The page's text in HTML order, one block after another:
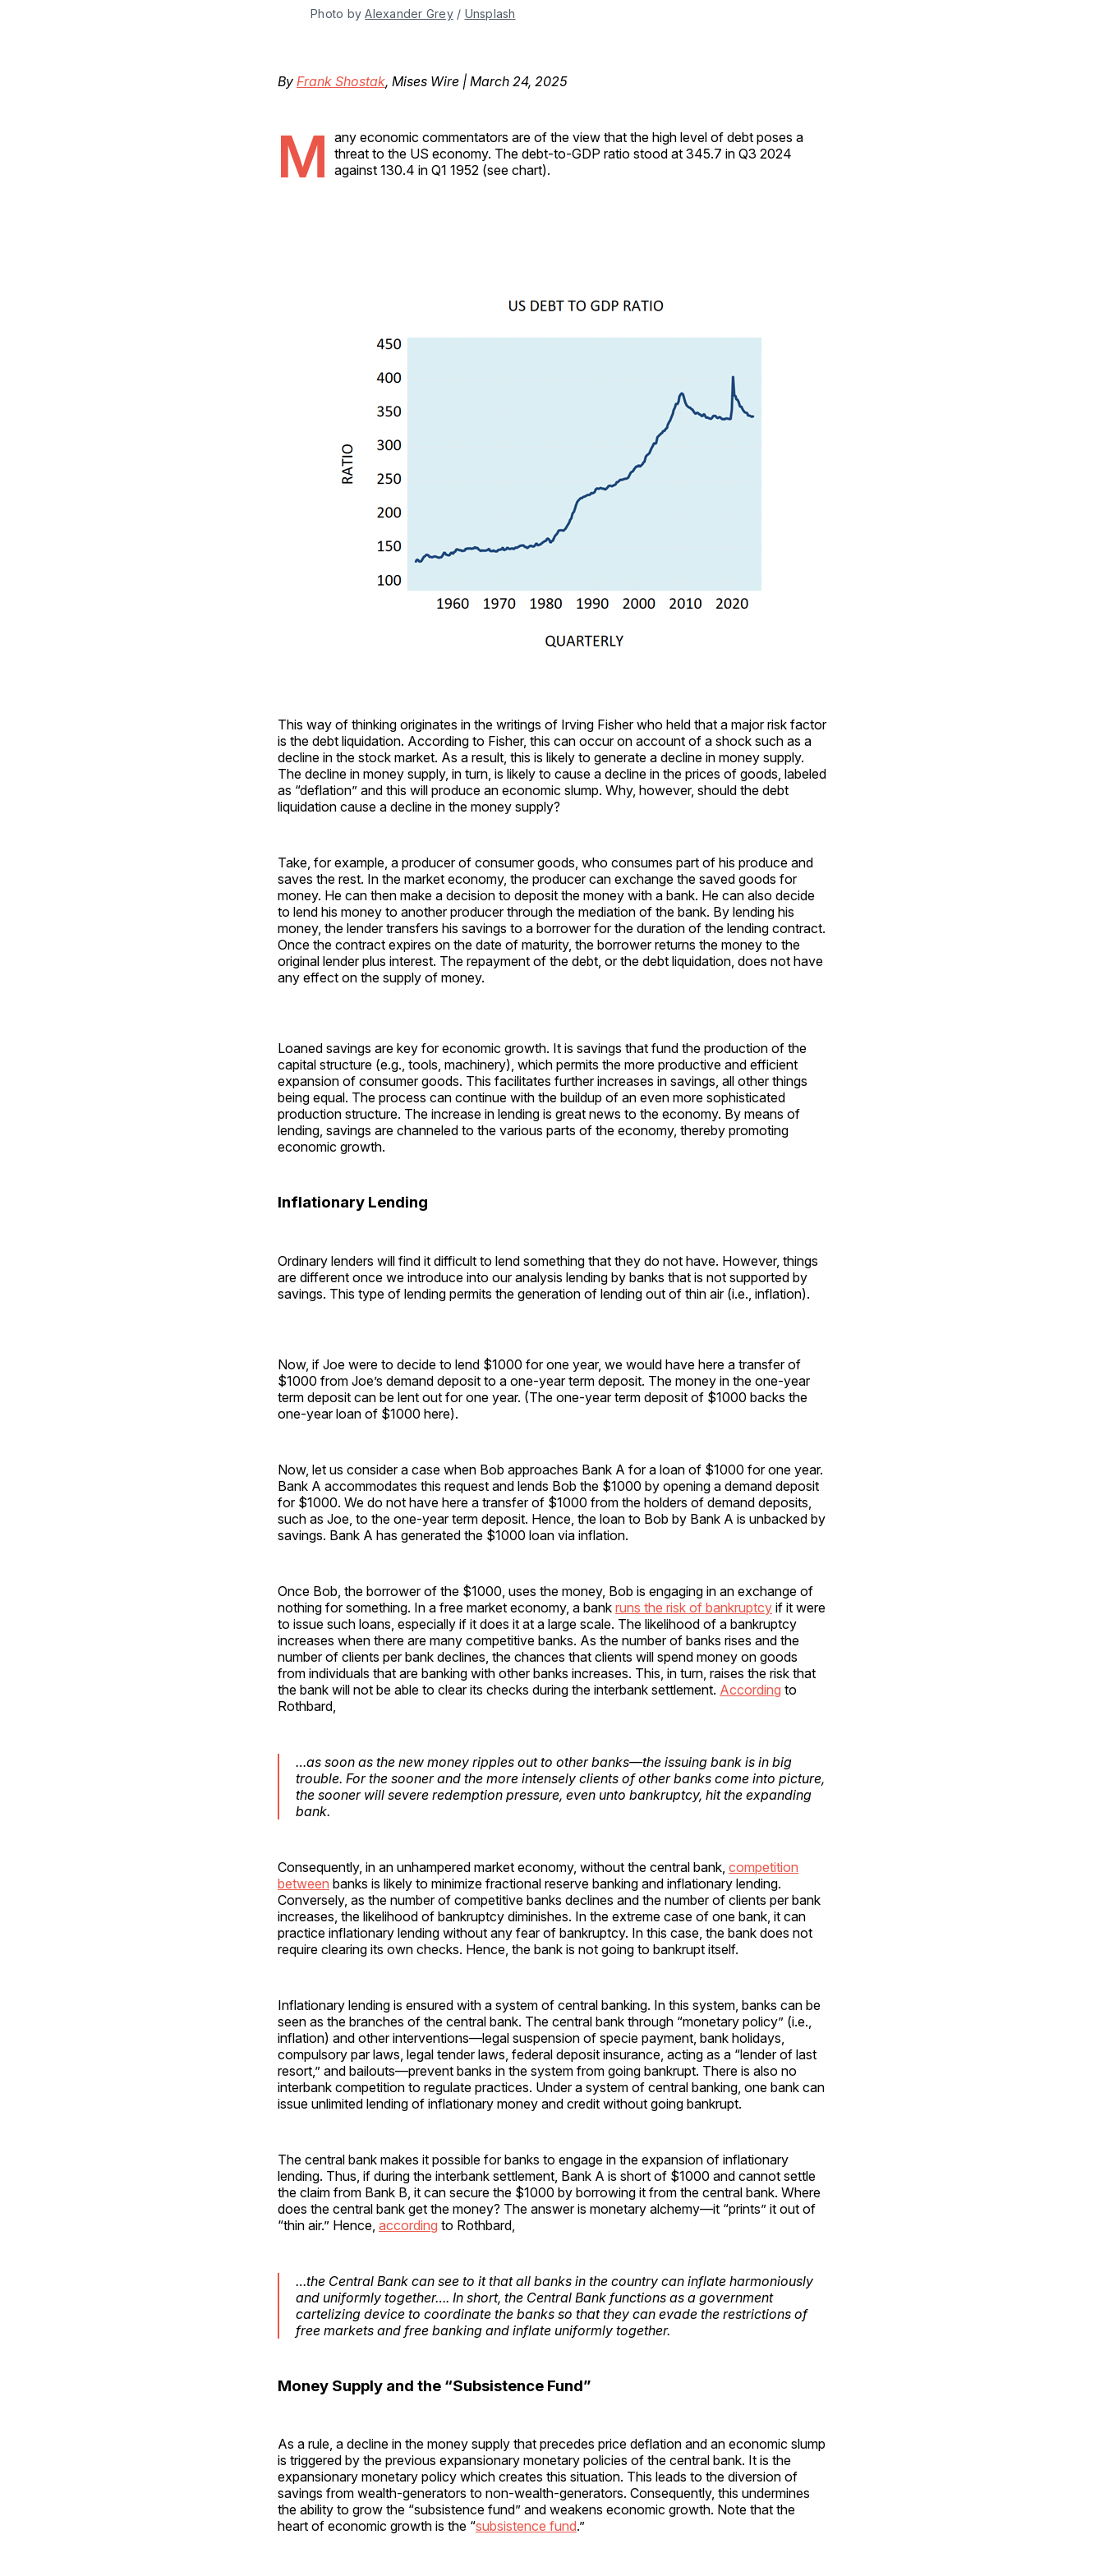
Photo by Alexander Grey / Unsplash
By Frank Shostak, Mises Wire | March 24, 2025
M any economic commentators are of the view that the high level of debt poses a
threat to the US economy. The debt-to-GDP ratio stood at 345.7 in Q3 2024
against 130.4 in Q1 1952 (see chart).
This way of thinking originates in the writings of Irving Fisher who held that a major risk factor
is the debt liquidation. According to Fisher, this can occur on account of a shock such as a
decline in the stock market. As a result, this is likely to generate a decline in money supply.
The decline in money supply, in turn, is likely to cause a decline in the prices of goods, labeled
as “deflation” and this will produce an economic slump. Why, however, should the debt
liquidation cause a decline in the money supply?
Take, for example, a producer of consumer goods, who consumes part of his produce and
saves the rest. In the market economy, the producer can exchange the saved goods for
money. He can then make a decision to deposit the money with a bank. He can also decide
to lend his money to another producer through the mediation of the bank. By lending his
money, the lender transfers his savings to a borrower for the duration of the lending contract.
Once the contract expires on the date of maturity, the borrower returns the money to the
original lender plus interest. The repayment of the debt, or the debt liquidation, does not have
any effect on the supply of money.
Loaned savings are key for economic growth. It is savings that fund the production of the
capital structure (e.g., tools, machinery), which permits the more productive and efficient
expansion of consumer goods. This facilitates further increases in savings, all other things
being equal. The process can continue with the buildup of an even more sophisticated
production structure. The increase in lending is great news to the economy. By means of
lending, savings are channeled to the various parts of the economy, thereby promoting
economic growth.
Inflationary Lending
Ordinary lenders will find it difficult to lend something that they do not have. However, things
are different once we introduce into our analysis lending by banks that is not supported by
savings. This type of lending permits the generation of lending out of thin air (i.e., inflation).
Now, if Joe were to decide to lend $1000 for one year, we would have here a transfer of
$1000 from Joe’s demand deposit to a one-year term deposit. The money in the one-year
term deposit can be lent out for one year. (The one-year term deposit of $1000 backs the
one-year loan of $1000 here).
Now, let us consider a case when Bob approaches Bank A for a loan of $1000 for one year.
Bank A accommodates this request and lends Bob the $1000 by opening a demand deposit
for $1000. We do not have here a transfer of $1000 from the holders of demand deposits,
such as Joe, to the one-year term deposit. Hence, the loan to Bob by Bank A is unbacked by
savings. Bank A has generated the $1000 loan via inflation.
Once Bob, the borrower of the $1000, uses the money, Bob is engaging in an exchange of
nothing for something. In a free market economy, a bank runs the risk of bankruptcy if it were
to issue such loans, especially if it does it at a large scale. The likelihood of a bankruptcy
increases when there are many competitive banks. As the number of banks rises and the
number of clients per bank declines, the chances that clients will spend money on goods
from individuals that are banking with other banks increases. This, in turn, raises the risk that
the bank will not be able to clear its checks during the interbank settlement. According to
Rothbard,
…as soon as the new money ripples out to otherbanks—the issuing bank is in big
trouble. For the sooner and the more intensely clients ofotherbanks come into picture,
the sooner will severe redemption pressure, even unto bankruptcy, hit the expanding
bank.
Consequently, in an unhampered market economy, without the central bank, competition
between banks is likely to minimize fractional reserve banking and inflationary lending.
Conversely, as the number of competitive banks declines and the number of clients per bank
increases, the likelihood of bankruptcy diminishes. In the extreme case of one bank, it can
practice inflationary lending without any fear of bankruptcy. In this case, the bank does not
require clearing its own checks. Hence, the bank is not going to bankrupt itself.
Inflationary lending is ensured with a system of central banking. In this system, banks can be
seen as the branches of the central bank. The central bank through “monetary policy” (i.e.,
inflation) and other interventions—legal suspension of specie payment, bank holidays,
compulsory par laws, legal tender laws, federal deposit insurance, acting as a “lender of last
resort,” and bailouts—prevent banks in the system from going bankrupt. There is also no
interbank competition to regulate practices. Under a system of central banking, one bank can
issue unlimited lending of inflationary money and credit without going bankrupt.
The central bank makes it possible for banks to engage in the expansion of inflationary
lending. Thus, if during the interbank settlement, Bank A is short of $1000 and cannot settle
the claim from Bank B, it can secure the $1000 by borrowing it from the central bank. Where
does the central bank get the money? The answer is monetary alchemy—it “prints” it out of
“thin air.” Hence, according to Rothbard,
…the Central Bank can see to it that all banks in the country can inflate harmoniously
and uniformly together…. In short, the Central Bank functions as a government
cartelizing device to coordinate the banks so that they can evade the restrictions of
free markets and free banking and inflate uniformly together.
Money Supply and the “Subsistence Fund”
As a rule, a decline in the money supply that precedes price deflation and an economic slump
is triggered by the previous expansionary monetary policies of the central bank. It is the
expansionary monetary policy which creates this situation. This leads to the diversion of
savings from wealth-generators to non-wealth-generators. Consequently, this undermines
the ability to grow the “subsistence fund” and weakens economic growth. Note that the
heart of economic growth is the “subsistence fund.”